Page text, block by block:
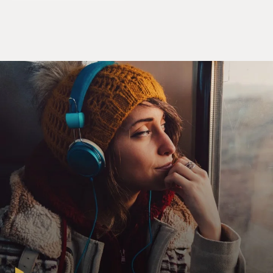
is a guy, is an
Italian gentleman in his mid-60s, and his name is
Rocco Martino. The other is
a lady. In the book, we refer to her as Signora Laura,
"Lady Laura," the
name--the complete name is Laura Montini. Rocco
Martino was, let's say, a
freelance agent in the intelligence community. He had
been, in the past, a
police officer. Then he was an intelligence officer. And
finally, after
being discarded, thrown out from the service, back
from the Italian secret
service back in the '80s, he started this freelancing
career. Basically, he